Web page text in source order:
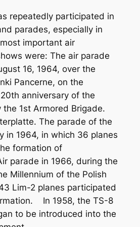
repeatedly participated in
parades, especially in
important air
were: The air parade
16, 1964, over the
Pancerne, on the
anniversary of the
1st Armored Brigade.
The parade of the
in 1964, in which 36 planes
formation of
parade in 1966, during the
Millennium of the Polish
Lim-2 planes participated
In 1958, the TS-8
to be introduced into the